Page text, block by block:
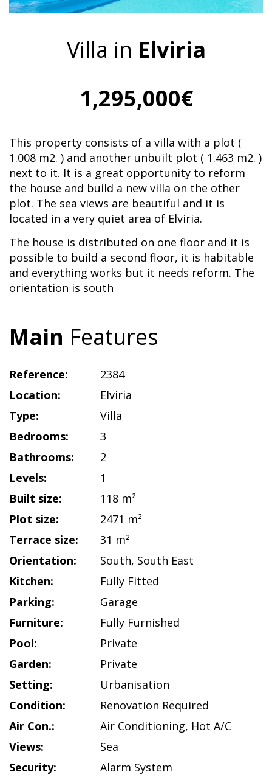
Villa in Elviria
1,295,000€
This property consists of a villa with a plot (
1.008 m2. ) and another unbuilt plot ( 1.463 m2. )
next to it. It is a great opportunity to reform
the house and build a new villa on the other
plot. The sea views are beautiful and it is
located in a very quiet area of Elviria.
The house is distributed on one floor and it is
possible to build a second floor, it is habitable
and everything works but it needs reform. The
orientation is south
Main Features
Reference:
2384
Location:
Elviria
Type:
Villa
Bedrooms:
3
Bathrooms:
2
Levels:
1
Built size:
118 m²
Plot size:
2471 m²
Terrace size:
31 m²
Orientation:
South, South East
Kitchen:
Fully Fitted
Parking:
Garage
Furniture:
Fully Furnished
Pool:
Private
Garden:
Private
Setting:
Urbanisation
Condition:
Renovation Required
Air Con.:
Air Conditioning, Hot A/C
Views:
Sea
Security:
Alarm System